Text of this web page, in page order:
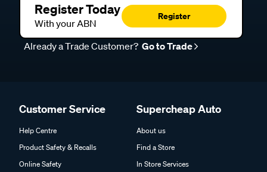
Register Today
With your ABN
Register
Already a Trade Customer? Go to Trade
Customer Service
Help Centre
Product Safety & Recalls
Online Safety
Supercheap Auto
About us
Find a Store
In Store Services